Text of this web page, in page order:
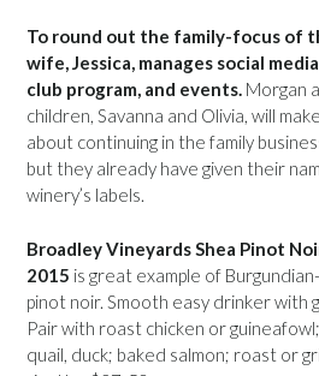
To round out the family-focus of
wife, Jessica, manages social
club program, and events. Morgan
children, Savanna and Olivia, will
about continuing in the family
but they already have given their
winery’s labels.
Broadley Vineyards Shea Pinot
2015 is great example of
pinot noir. Smooth easy drinker with
Pair with roast chicken or
quail, duck; baked salmon; roast or